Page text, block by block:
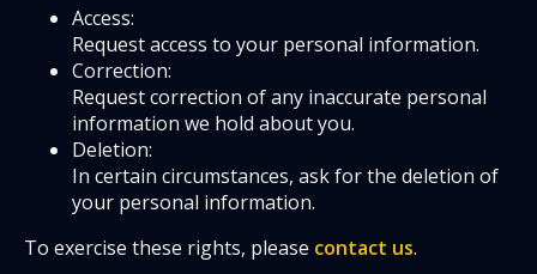
Access:
Request access to your personal information.
Correction:
Request correction of any inaccurate personal
information we hold about you.
Deletion:
In certain circumstances, ask for the deletion of
your personal information.
To exercise these rights, please contact us.